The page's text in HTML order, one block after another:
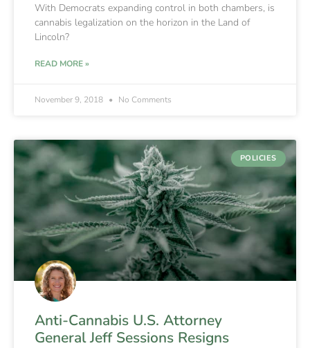
With Democrats expanding control in both chambers, is
cannabis legalization on the horizon in the Land of
Lincoln?
READ MORE »
November 9, 2018 No Comments
POLICIES
Anti-Cannabis U.S. Attorney
General Jeff Sessions Resigns